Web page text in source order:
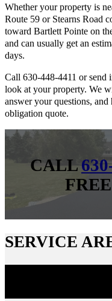
Whether your property is
Route 59 or Stearns Road
toward Bartlett Pointe on
and can usually get an
days.
Call 630-448-4411 or send
look at your property. We
answer your questions,
obligation quote.
CALL
SERVICE